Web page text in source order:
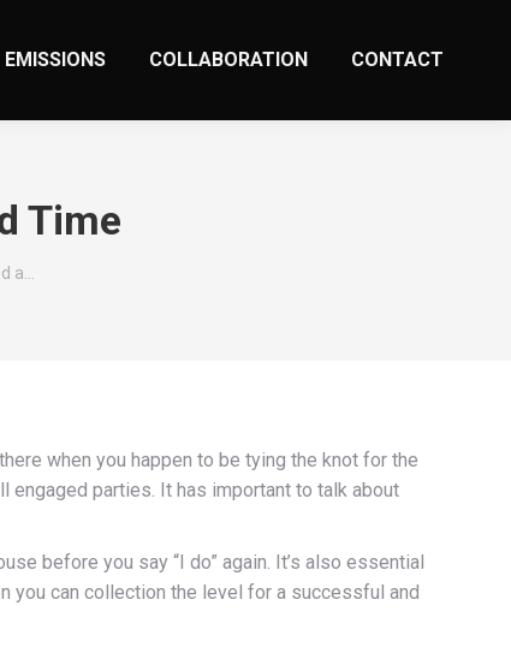
EMISSIONS COLLABORATION CONTACT
Time
a…
when you happen to be tying the knot for the
parties. It has important to talk about
before you say “I do” again. It’s also essential
you can collection the level for a successful and